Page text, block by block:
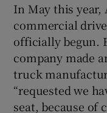
In May this year,
commercial
officially begun.
company made
truck
“requested we
seat, because of